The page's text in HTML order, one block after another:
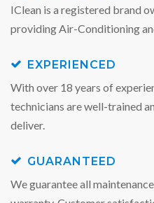
IClean is a registered brand
providing Air-Conditioning
EXPERIENCED
With over 18 years of
technicians are well-trained
deliver.
GUARANTEED
We guarantee all